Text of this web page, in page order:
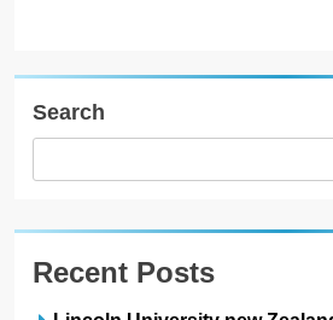
Search
Recent Posts